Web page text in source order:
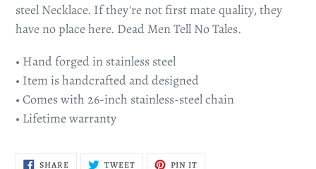
steel Necklace. If they're not first mate quality, they
have no place here. Dead Men Tell No Tales.
• Hand forged in stainless steel
• Item is handcrafted and designed
• Comes with 26-inch stainless-steel chain
• Lifetime warranty
SHARESHARE TWEETTWEET PIN IT